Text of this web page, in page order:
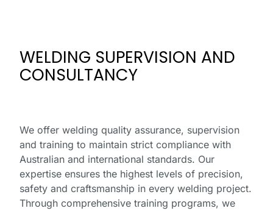
WELDING SUPERVISION AND
CONSULTANCY
We offer welding quality assurance, supervision
and training to maintain strict compliance with
Australian and international standards. Our
expertise ensures the highest levels of precision,
safety and craftsmanship in every welding project.
Through comprehensive training programs, we